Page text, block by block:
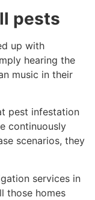
pests
up with
hearing the
music in their
pest infestation
continuously
scenarios, they
services in
those homes